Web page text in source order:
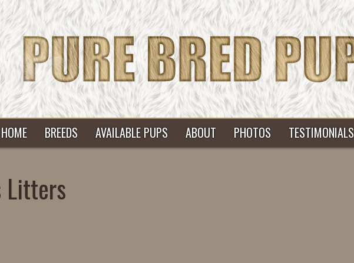
HOME BREEDS AVAILABLE PUPS ABOUT PHOTOS TESTIMONIALS
Litters